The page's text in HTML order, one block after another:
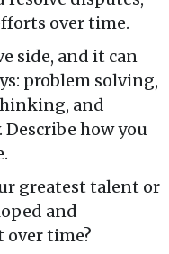
over time.
side, and it can
problem solving,
and
Describe how you
greatest talent or
and
time?